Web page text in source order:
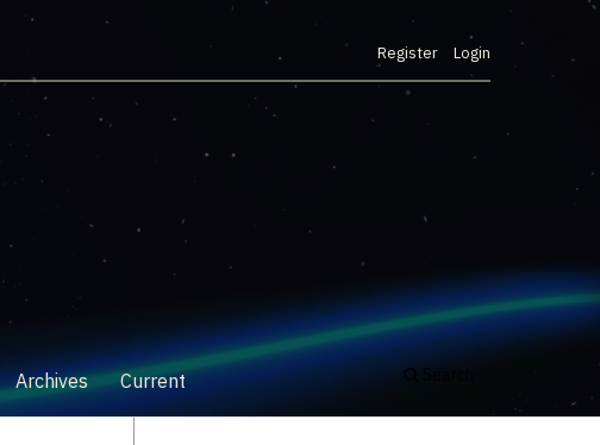
Archives Current Search
Register Login